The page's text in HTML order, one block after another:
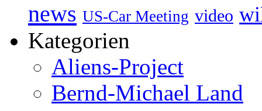
news US-Car Meeting video
Kategorien
Aliens-Project
Bernd-Michael Land